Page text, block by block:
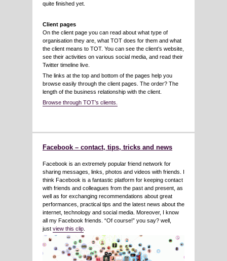
quite finished yet.
Client pages
On the client page you can read about what type of
organisation they are, what TOT does for them and what
the client means to TOT. You can see the client’s website,
see their activities on various social media, and read their
Twitter timeline live.
The links at the top and bottom of the pages help you
browse easily through the client pages. The order? The
length of the business relationship with the client.
Browse through TOT’s clients.
Facebook – contact, tips, tricks and news
Facebook is an extremely popular friend network for
sharing messages, links, photos and videos with friends. I
think Facebook is a fantastic platform for keeping contact
with friends and colleagues from the past and present, as
well as for exchanging recommendations about great
performances, practical tips and the latest news about the
internet, technology and social media. Moreover, I know
all my Facebook friends. “Of course!” you say? well,
just view this clip